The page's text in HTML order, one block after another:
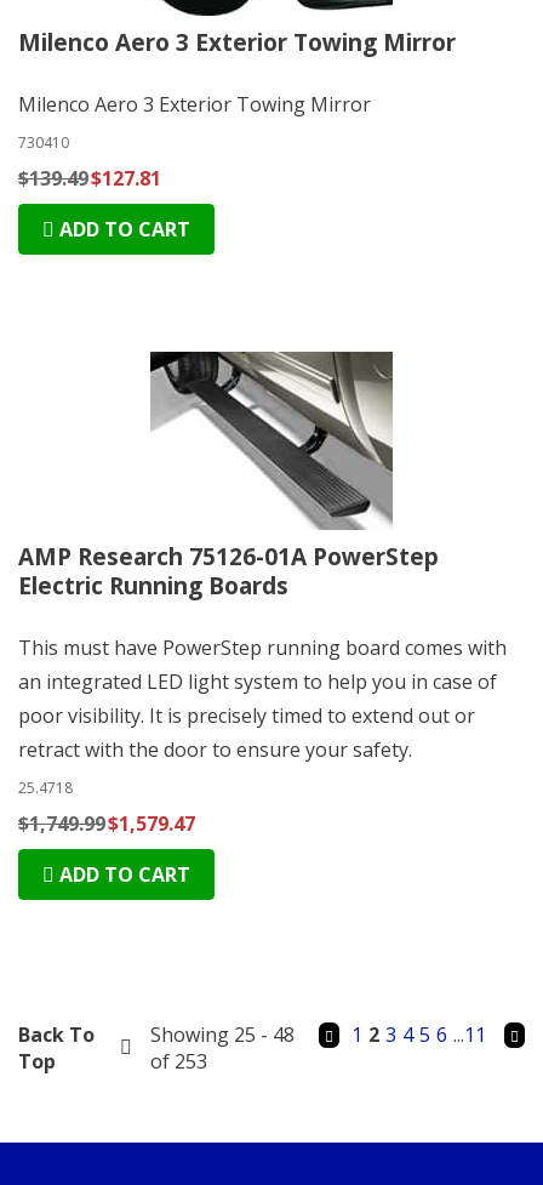
Milenco Aero 3 Exterior Towing Mirror
Milenco Aero 3 Exterior Towing Mirror
730410
$139.49$127.81
ADD TO CART
AMP Research 75126-01A PowerStep
Electric Running Boards
This must have PowerStep running board comes with
an integrated LED light system to help you in case of
poor visibility. It is precisely timed to extend out or
retract with the door to ensure your safety.
25.4718
$1,749.99$1,579.47
ADD TO CART
Back To
Top
Showing 25 - 48
of 253
1 2 3 4 5 6 ...11